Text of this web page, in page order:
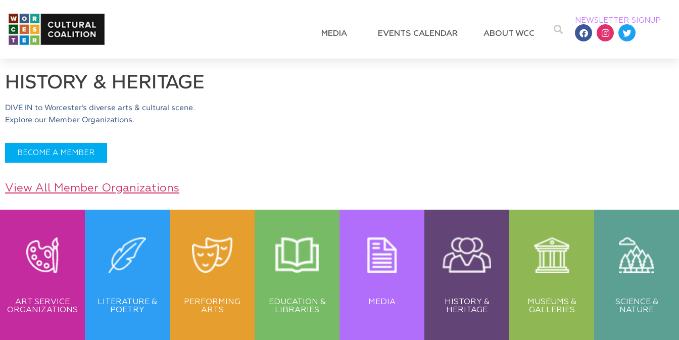
MEDIA EVENTS CALENDAR ABOUT WCC
NEWSLETTER SIGNUP
HISTORY & HERITAGE
DIVE IN to Worcester’s diverse arts & cultural scene.
Explore our Member Organizations.
BECOME A MEMBER
View All Member Organizations
ART SERVICE
ORGANIZATIONS
LITERATURE &
POETRY
PERFORMING
ARTS
EDUCATION &
LIBRARIES
MEDIA
HISTORY &
HERITAGE
MUSEUMS &
GALLERIES
SCIENCE &
NATURE